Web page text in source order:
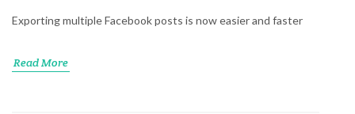
Exporting multiple Facebook posts is now easier and faster
Read More